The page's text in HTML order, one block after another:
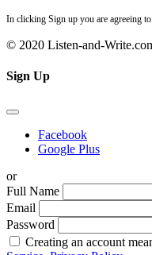
In clicking Sign up you are agreeing
© 2020 Listen-and-
Sign Up
Facebook
Google Plus
or
Full Name
Email
Password
Creating an account